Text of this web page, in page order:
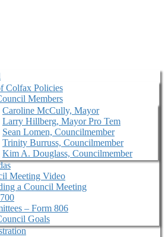
Colfax Policies
Members
Caroline McCully, Mayor
Larry Hillberg, Mayor Pro Tem
Sean Lomen, Councilmember
Trinity Burruss, Councilmember
Kim A. Douglass, Councilmember
Meeting Video
a Council Meeting
– Form 806
Goals